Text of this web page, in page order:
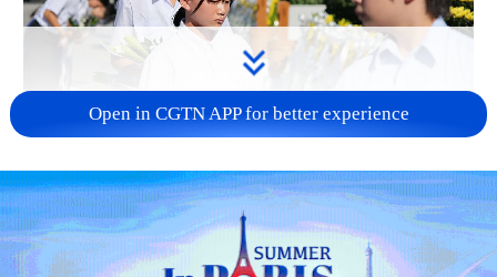
128 local assemblies urge Takaichi to uphold
non-nuclear principles
01:17, 06-Aug-2026
Open in CGTN APP for better experience